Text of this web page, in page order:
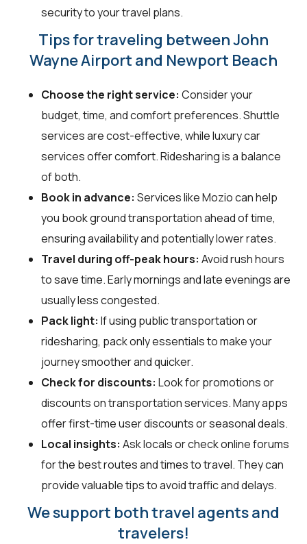
security to your travel plans.
Tips for traveling between John
Wayne Airport and Newport Beach
Choose the right service: Consider your
budget, time, and comfort preferences. Shuttle
services are cost-effective, while luxury car
services offer comfort. Ridesharing is a balance
of both.
Book in advance: Services like Mozio can help
you book ground transportation ahead of time,
ensuring availability and potentially lower rates.
Travel during off-peak hours: Avoid rush hours
to save time. Early mornings and late evenings are
usually less congested.
Pack light: If using public transportation or
ridesharing, pack only essentials to make your
journey smoother and quicker.
Check for discounts: Look for promotions or
discounts on transportation services. Many apps
offer first-time user discounts or seasonal deals.
Local insights: Ask locals or check online forums
for the best routes and times to travel. They can
provide valuable tips to avoid traffic and delays.
We support both travel agents and
travelers!